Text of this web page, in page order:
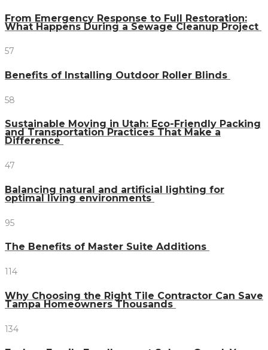
From Emergency Response to Full Restoration:
What Happens During a Sewage Cleanup Project
57
Benefits of Installing Outdoor Roller Blinds
58
Sustainable Moving in Utah: Eco-Friendly Packing
and Transportation Practices That Make a
Difference
47
Balancing natural and artificial lighting for
optimal living environments
95
The Benefits of Master Suite Additions
114
Why Choosing the Right Tile Contractor Can Save
Tampa Homeowners Thousands
134